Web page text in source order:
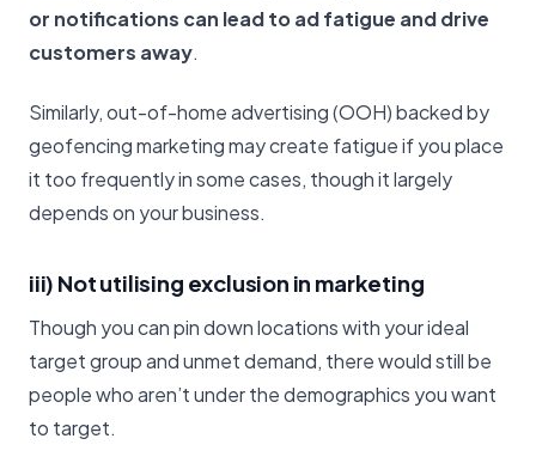
or notifications can lead to ad fatigue and drive
customers away.
Similarly, out-of-home advertising (OOH) backed by
geofencing marketing may create fatigue if you place
it too frequently in some cases, though it largely
depends on your business.
iii) Not utilising exclusion in marketing
Though you can pin down locations with your ideal
target group and unmet demand, there would still be
people who aren’t under the demographics you want
to target.